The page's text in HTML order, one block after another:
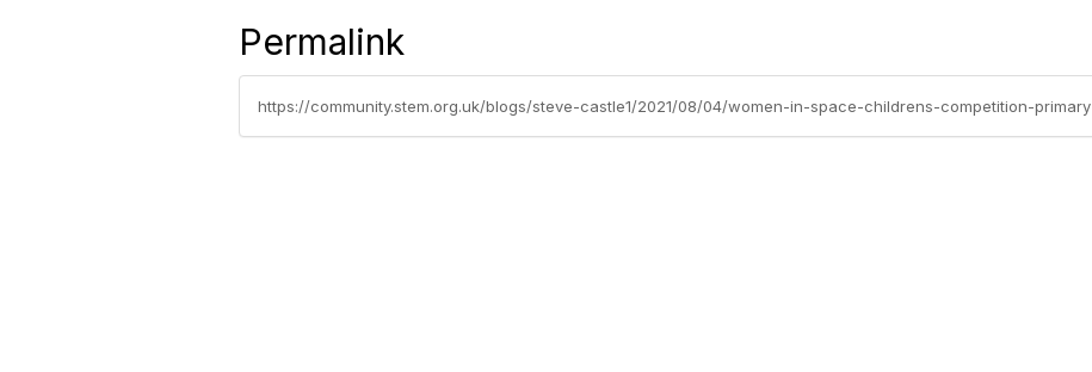
Permalink
https://community.stem.org.uk/blogs/steve-castle1/2021/08/04/women-in-space-childrens-competition-primary